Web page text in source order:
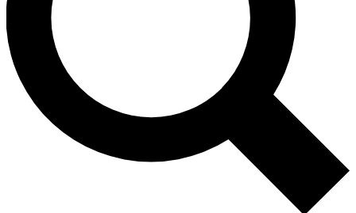
Contact me with news and offers from other Future brands
By submitting your information you agree to the Terms & Conditions and
and are aged 16 or over.